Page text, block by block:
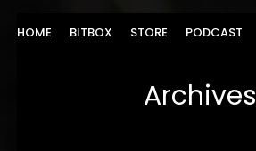
HOME BITBOX STORE PODCAST
Archives